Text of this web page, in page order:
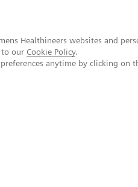
Healthineers websites and
to our Cookie Policy.
anytime by clicking on